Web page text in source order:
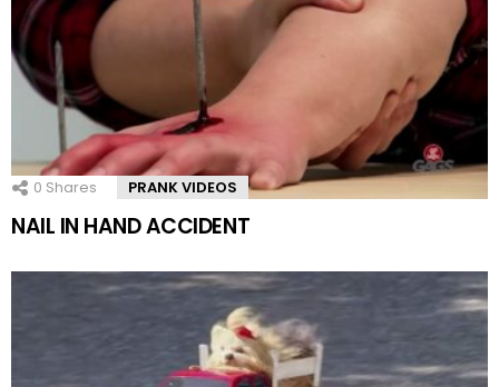
0 Shares PRANK VIDEOS
NAIL IN HAND ACCIDENT